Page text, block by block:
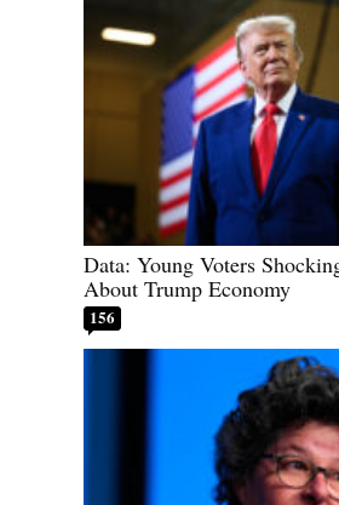
Data: Young Voters
About Trump Economy
156